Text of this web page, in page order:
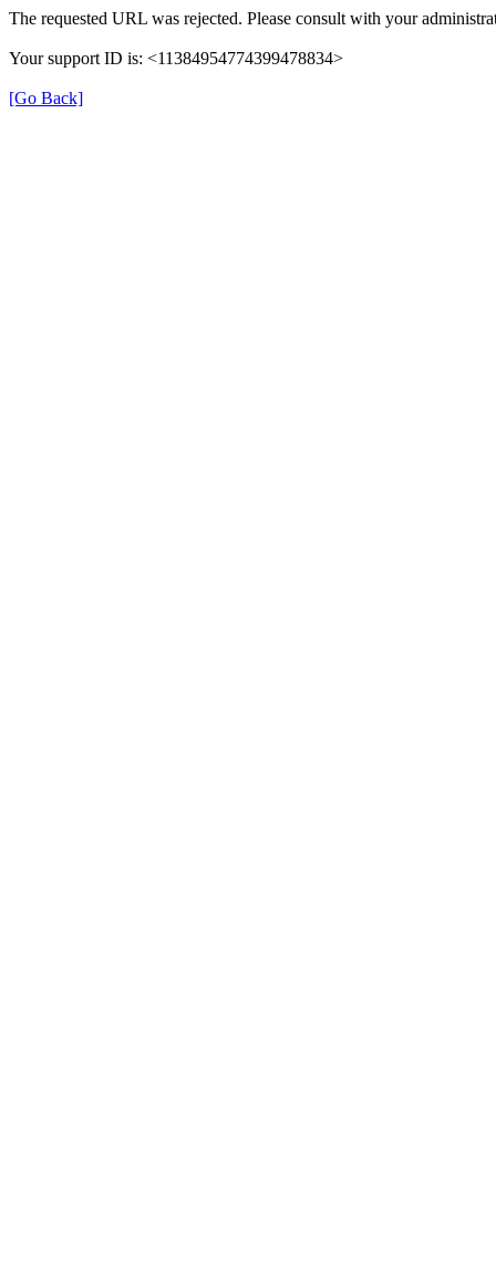
The requested URL was rejected. Please consult with your
Your support ID is: <11384954774399478834>
[Go Back]